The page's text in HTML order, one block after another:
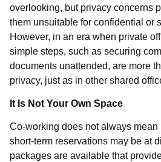
overlooking, but privacy concerns
them unsuitable for confidential or
However, in an era when private
simple steps, such as securing
documents unattended, are more
privacy, just as in other shared
It Is Not Your Own Space
Co-working does not always
short-term reservations may be at
packages are available that